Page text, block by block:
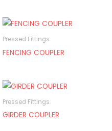
Pressed Fittings
FENCING COUPLER
Pressed Fittings
GIRDER COUPLER